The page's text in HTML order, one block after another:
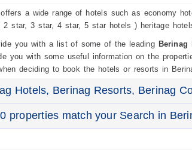
offers a wide range of hotels such as economy
2 star, 3 star, 4 star, 5 star hotels ) heritage
you with a list of some of the leading Berinag
you with some useful information on the
deciding to book the hotels or resorts in
Hotels, Berinag Resorts, Berinag
properties match your Search in